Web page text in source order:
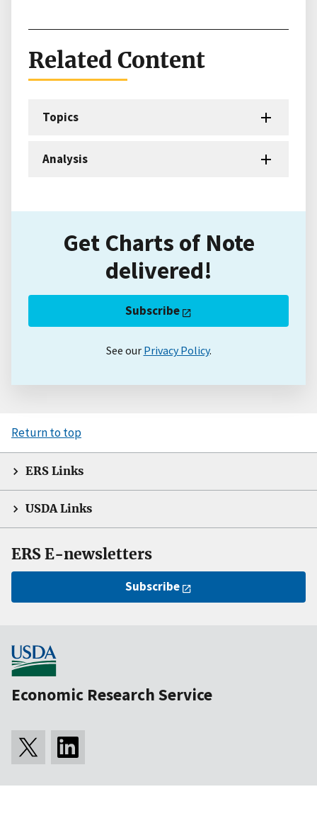
Related Content
Topics
Analysis
Get Charts of Note
delivered!
Subscribe
See our Privacy Policy.
Return to top
ERS Links
USDA Links
ERS E-newsletters
Subscribe
Economic Research Service